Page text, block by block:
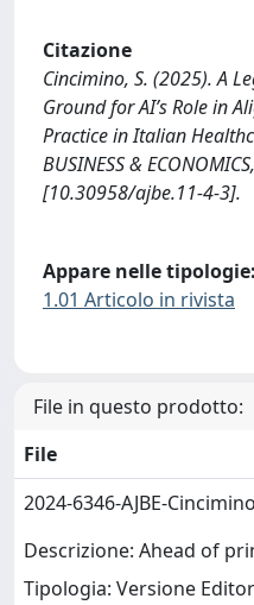
Citazione
Cincimino, S. (2025). A
Ground for AI’s Role in
Practice in Italian
BUSINESS &
[10.30958/ajbe.11-4-3].
Appare nelle tipologie:
1.01 Articolo in rivista
File in questo prodotto:
File
2024-6346-AJBE-
Descrizione: Ahead of
Tipologia: Versione